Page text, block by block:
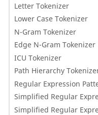
Letter Tokenizer
Lower Case Tokenizer
N-Gram Tokenizer
Edge N-Gram Tokenizer
ICU Tokenizer
Path Hierarchy
Regular Expression
Simplified Regular
Simplified Regular